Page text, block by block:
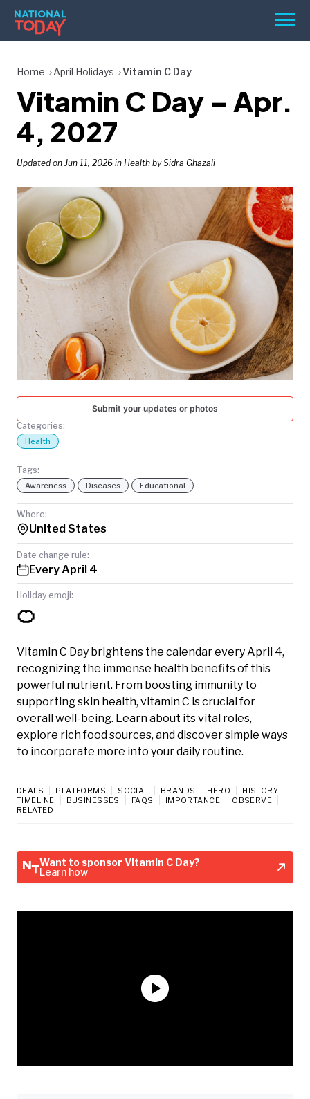
Skip
content
Menu
HOLIDAYS
BIRTHDAYS
REMINDERS
SEARCH
SEARCH
NATIONAL
TODAY
Home April Holidays Vitamin C Day
Vitamin C Day – Apr.
4, 2027
Updated on Jun 11, 2026 in Health by Sidra Ghazali
Submit your updates or photos
Categories:
Health
Tags:
Awareness Diseases Educational
Where:
United States
Date change rule:
Every April 4
Holiday emoji:
🍊
Vitamin C Day brightens the calendar every April 4,
recognizing the immense health benefits of this
powerful nutrient. From boosting immunity to
supporting skin health, vitamin C is crucial for
overall well-being. Learn about its vital roles,
explore rich food sources, and discover simple ways
to incorporate more into your daily routine.
DEALS PLATFORMS SOCIAL BRANDS HERO
HISTORY
TIMELINE
BUSINESSES FAQS IMPORTANCE
OBSERVE
RELATED
Want to sponsor Vitamin C Day?
Learn how